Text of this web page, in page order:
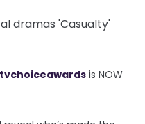
dramas 'Casualty'
is NOW